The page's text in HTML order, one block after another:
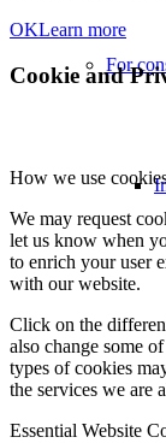
For
OKLearn more
Cookie and
How we use
We may request
let us know when
to enrich your user
with our website.
Click on the
also change some
types of cookies
the services we are
Essential Website